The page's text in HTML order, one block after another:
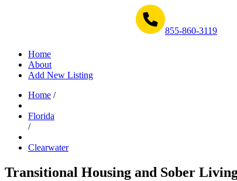
855-860-3119
Home
About
Add New Listing
Home /
Florida
/
Clearwater
Transitional Housing and Sober